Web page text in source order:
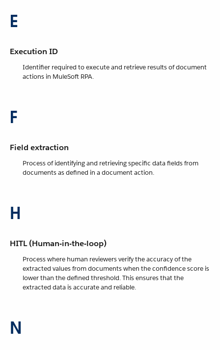
E
Execution ID
Identifier required to execute and retrieve results of document
actions in MuleSoft RPA.
F
Field extraction
Process of identifying and retrieving specific data fields from
documents as defined in a document action.
H
HITL (Human-in-the-loop)
Process where human reviewers verify the accuracy of the
extracted values from documents when the confidence score is
lower than the defined threshold. This ensures that the
extracted data is accurate and reliable.
N